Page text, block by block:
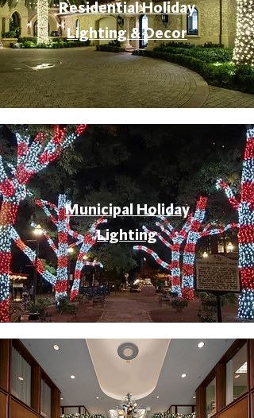
Residential Holiday
Lighting & Decor
Municipal Holiday
Lighting